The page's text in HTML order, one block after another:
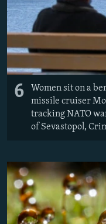
6
Women sit on a
missile cruiser
tracking NATO
of Sevastopol,